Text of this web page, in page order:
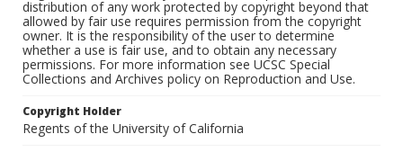
distribution of any work protected by copyright beyond that
allowed by fair use requires permission from the copyright
owner. It is the responsibility of the user to determine
whether a use is fair use, and to obtain any necessary
permissions. For more information see UCSC Special
Collections and Archives policy on Reproduction and Use.
Copyright Holder
Regents of the University of California